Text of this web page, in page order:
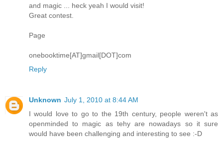
and magic ... heck yeah I would visit!
Great contest.
Page
onebooktime[AT]gmail[DOT]com
Reply
Unknown July 1, 2010 at 8:44 AM
I would love to go to the 19th century, people weren't as
openminded to magic as tehy are nowadays so it sure
would have been challenging and interesting to see :-D